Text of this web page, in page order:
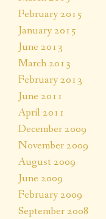
February 2015
January 2015
June 2013
March 2013
February 2013
June 2011
April 2011
December 2009
November 2009
August 2009
June 2009
February 2009
September 2008